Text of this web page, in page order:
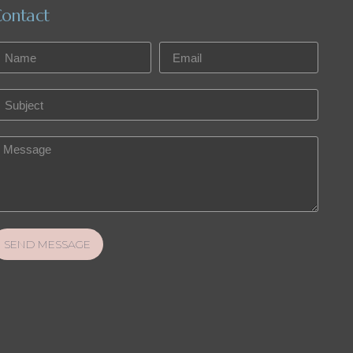
SEND MESSAGE